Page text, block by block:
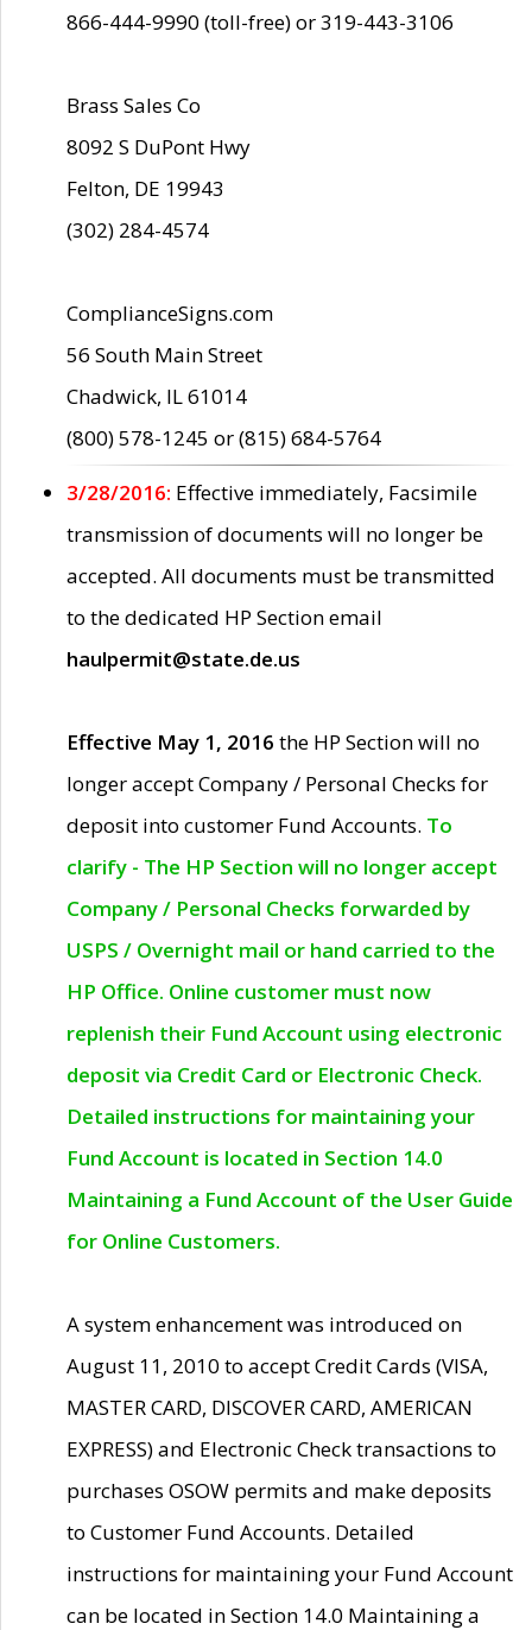
866-444-9990 (toll-free) or 319-443-3106
Brass Sales Co
8092 S DuPont Hwy
Felton, DE 19943
(302) 284-4574
ComplianceSigns.com
56 South Main Street
Chadwick, IL 61014
(800) 578-1245 or (815) 684-5764
3/28/2016: Effective immediately, Facsimile
transmission of documents will no longer be
accepted. All documents must be transmitted
to the dedicated HP Section email
haulpermit@state.de.us
Effective May 1, 2016 the HP Section will no
longer accept Company / Personal Checks for
deposit into customer Fund Accounts. To
clarify - The HP Section will no longer accept
Company / Personal Checks forwarded by
USPS / Overnight mail or hand carried to the
HP Office. Online customer must now
replenish their Fund Account using electronic
deposit via Credit Card or Electronic Check.
Detailed instructions for maintaining your
Fund Account is located in Section 14.0
Maintaining a Fund Account of the User Guide
for Online Customers.
A system enhancement was introduced on
August 11, 2010 to accept Credit Cards (VISA,
MASTER CARD, DISCOVER CARD, AMERICAN
EXPRESS) and Electronic Check transactions to
purchases OSOW permits and make deposits
to Customer Fund Accounts. Detailed
instructions for maintaining your Fund Account
can be located in Section 14.0 Maintaining a